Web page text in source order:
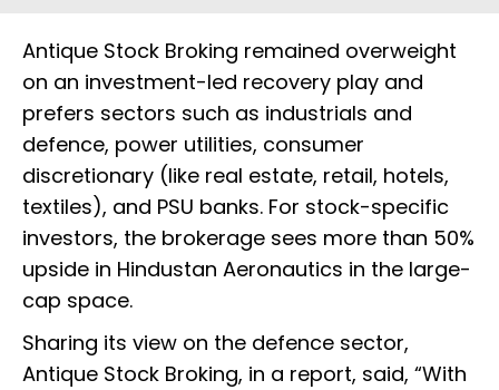
Antique Stock Broking remained overweight
on an investment-led recovery play and
prefers sectors such as industrials and
defence, power utilities, consumer
discretionary (like real estate, retail, hotels,
textiles), and PSU banks. For stock-specific
investors, the brokerage sees more than 50%
upside in Hindustan Aeronautics in the large-
cap space.
Sharing its view on the defence sector,
Antique Stock Broking, in a report, said, “With